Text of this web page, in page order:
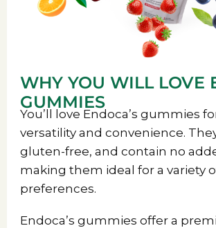
WHY YOU WILL LOVE
GUMMIES
You’ll love Endoca’s gummies
versatility and convenience.
gluten-free, and contain no
making them ideal for a variety
preferences.
Endoca’s gummies offer a